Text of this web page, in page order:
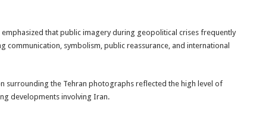
that public imagery during geopolitical crises frequently
communication, symbolism, public reassurance, and international
surrounding the Tehran photographs reflected the high level of
developments involving Iran.